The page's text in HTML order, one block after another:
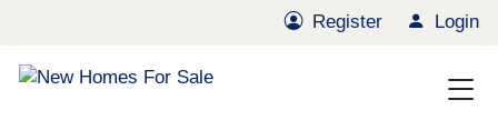
Register Login